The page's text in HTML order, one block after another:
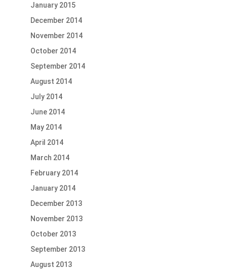
January 2015
December 2014
November 2014
October 2014
September 2014
August 2014
July 2014
June 2014
May 2014
April 2014
March 2014
February 2014
January 2014
December 2013
November 2013
October 2013
September 2013
August 2013